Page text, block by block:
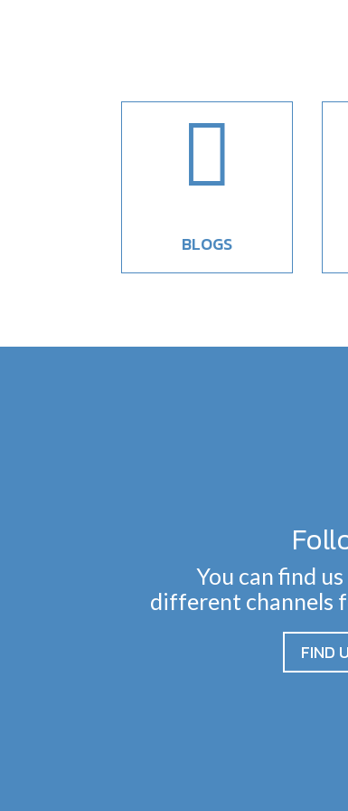

BLOGS
You can find
different channels
FIND